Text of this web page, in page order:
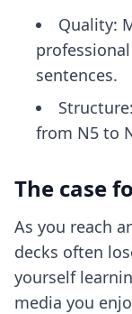
Quality:
sentences.
from N5 to
The case
As you reach
decks often
yourself
media you